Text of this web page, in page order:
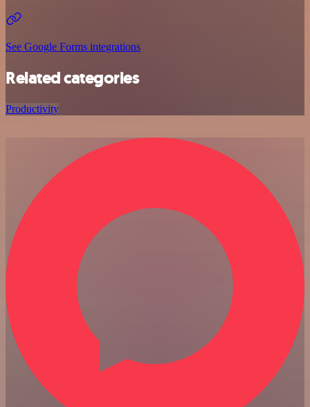
See Google Forms integrations
Related categories
Productivity